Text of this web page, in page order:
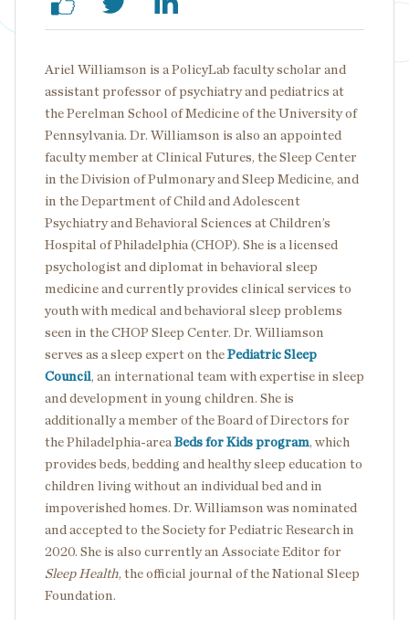
Ariel Williamson is a PolicyLab faculty scholar and
assistant professor of psychiatry and pediatrics at
the Perelman School of Medicine of the University of
Pennsylvania. Dr. Williamson is also an appointed
faculty member at Clinical Futures, the Sleep Center
in the Division of Pulmonary and Sleep Medicine, and
in the Department of Child and Adolescent
Psychiatry and Behavioral Sciences at Children’s
Hospital of Philadelphia (CHOP). She is a licensed
psychologist and diplomat in behavioral sleep
medicine and currently provides clinical services to
youth with medical and behavioral sleep problems
seen in the CHOP Sleep Center. Dr. Williamson
serves as a sleep expert on the Pediatric Sleep
Council, an international team with expertise in sleep
and development in young children. She is
additionally a member of the Board of Directors for
the Philadelphia-area Beds for Kids program, which
provides beds, bedding and healthy sleep education to
children living without an individual bed and in
impoverished homes. Dr. Williamson was nominated
and accepted to the Society for Pediatric Research in
2020. She is also currently an Associate Editor for
Sleep Health, the official journal of the National Sleep
Foundation.